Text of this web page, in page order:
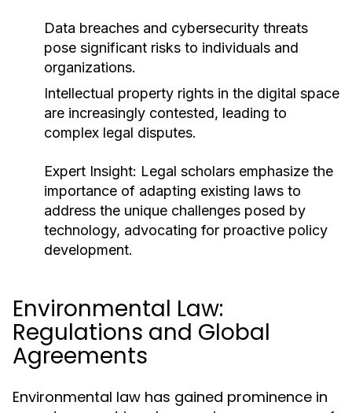
Data breaches and cybersecurity threats
pose significant risks to individuals and
organizations.
Intellectual property rights in the digital space
are increasingly contested, leading to
complex legal disputes.
Expert Insight: Legal scholars emphasize the
importance of adapting existing laws to
address the unique challenges posed by
technology, advocating for proactive policy
development.
Environmental Law:
Regulations and Global
Agreements
Environmental law has gained prominence in